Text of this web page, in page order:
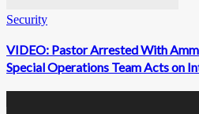
Security
VIDEO: Pastor Arrested With
Special Operations Team Acts on